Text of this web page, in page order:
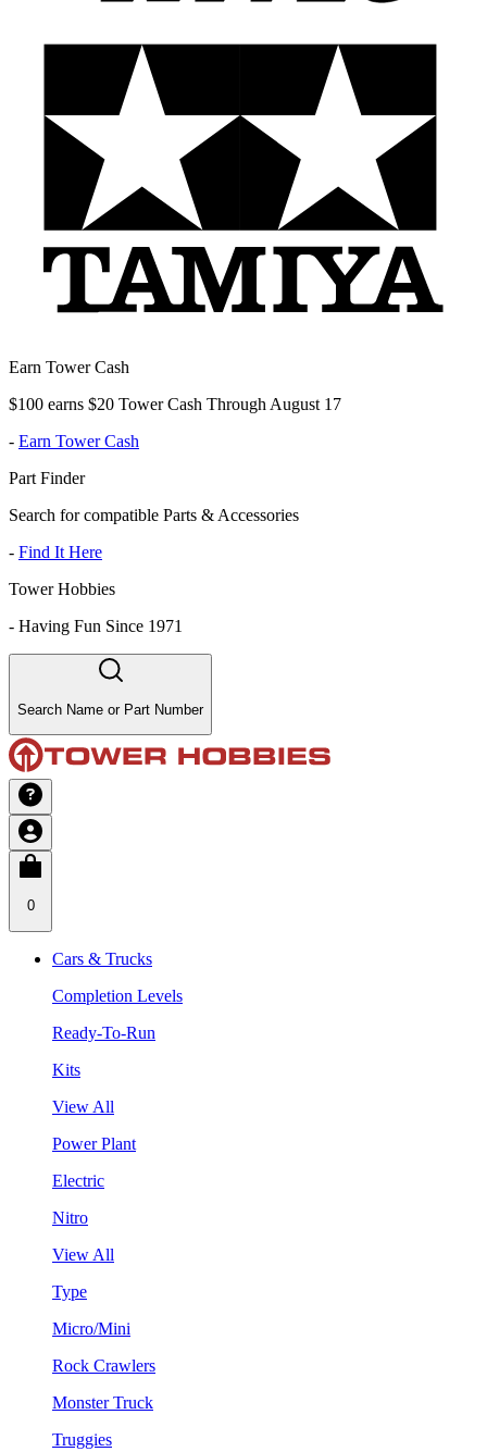
Earn Tower Cash
$100 earns $20 Tower Cash Through August 17
- Earn Tower Cash
Part Finder
Search for compatible Parts & Accessories
- Find It Here
Tower Hobbies
- Having Fun Since 1971
Search Name or Part Number
0
Cars & Trucks
Completion Levels
Ready-To-Run
Kits
View All
Power Plant
Electric
Nitro
View All
Type
Micro/Mini
Rock Crawlers
Monster Truck
Truggies